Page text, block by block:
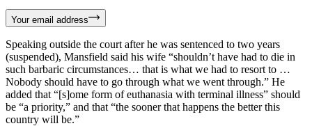
Your email address
Speaking outside the court after he was sentenced to two years
(suspended), Mansfield said his wife “shouldn’t have had to die in
such barbaric circumstances… that is what we had to resort to …
Nobody should have to go through what we went through.” He
added that “[s]ome form of euthanasia with terminal illness” should
be “a priority,” and that “the sooner that happens the better this
country will be.”